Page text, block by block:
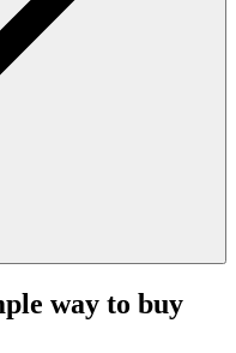
way to buy